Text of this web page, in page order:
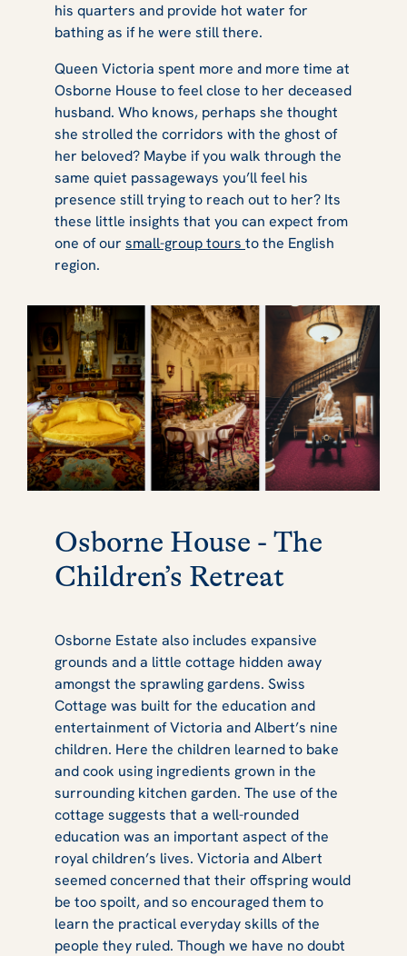
his quarters and provide hot water for
bathing as if he were still there.
Queen Victoria spent more and more time at
Osborne House to feel close to her deceased
husband. Who knows, perhaps she thought
she strolled the corridors with the ghost of
her beloved? Maybe if you walk through the
same quiet passageways you’ll feel his
presence still trying to reach out to her? Its
these little insights that you can expect from
one of our small-group tours to the English
region.
Osborne House - The
Children’s Retreat
Osborne Estate also includes expansive
grounds and a little cottage hidden away
amongst the sprawling gardens. Swiss
Cottage was built for the education and
entertainment of Victoria and Albert’s nine
children. Here the children learned to bake
and cook using ingredients grown in the
surrounding kitchen garden. The use of the
cottage suggests that a well-rounded
education was an important aspect of the
royal children’s lives. Victoria and Albert
seemed concerned that their offspring would
be too spoilt, and so encouraged them to
learn the practical everyday skills of the
people they ruled. Though we have no doubt